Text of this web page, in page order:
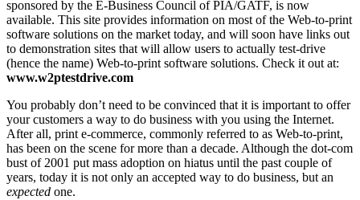
sponsored by the E-Business Council of PIA/GATF, is now
available. This site provides information on most of the Web-to-print
software solutions on the market today, and will soon have links out
to demonstration sites that will allow users to actually test-drive
(hence the name) Web-to-print software solutions. Check it out at:
www.w2ptestdrive.com
You probably don’t need to be convinced that it is important to offer
your customers a way to do business with you using the Internet.
After all, print e-commerce, commonly referred to as Web-to-print,
has been on the scene for more than a decade. Although the dot-com
bust of 2001 put mass adoption on hiatus until the past couple of
years, today it is not only an accepted way to do business, but an
expected one.